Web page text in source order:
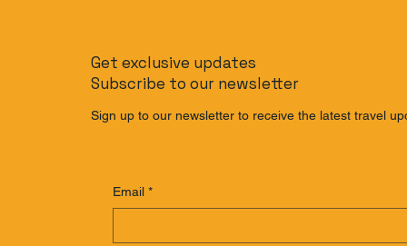
Get exclusive updates
Subscribe to our newsletter
Sign up to our newsletter to receive the latest travel
Email *